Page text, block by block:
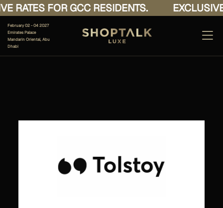
RATES FOR GCC RESIDENTS.
February 02 - 04 2027
Emirates Palace
Mandarin Oriental, Abu
Dhabi